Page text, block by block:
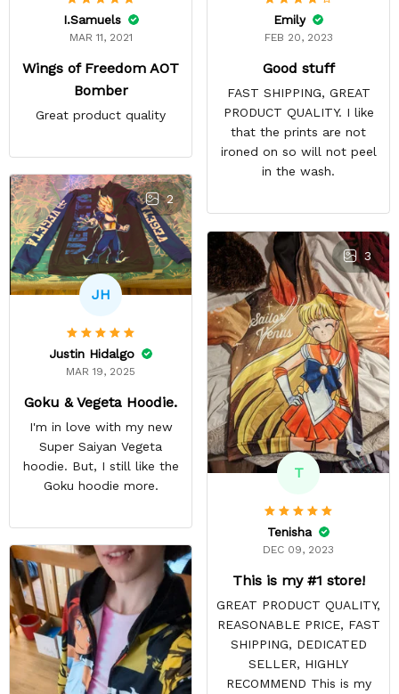
I.Samuels
MAR 11, 2021
Wings of Freedom AOT
Bomber
Great product quality
Emily
FEB 20, 2023
Good stuff
FAST SHIPPING, GREAT
PRODUCT QUALITY. I like
that the prints are not
ironed on so will not peel
in the wash.
2
JH
Justin Hidalgo
MAR 19, 2025
Goku & Vegeta Hoodie.
I'm in love with my new
Super Saiyan Vegeta
hoodie. But, I still like the
Goku hoodie more.
3
T
Tenisha
DEC 09, 2023
This is my #1 store!
GREAT PRODUCT QUALITY,
REASONABLE PRICE, FAST
SHIPPING, DEDICATED
SELLER, HIGHLY
RECOMMEND This is my